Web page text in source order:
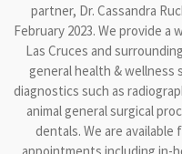
partner, Dr. Cassandra
February 2023. We provide
Las Cruces and
general health & wellness
diagnostics such as
animal general surgical
dentals. We are